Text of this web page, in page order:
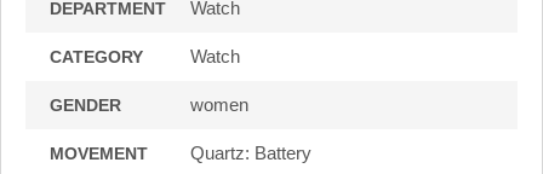
DEPARTMENT Watch
CATEGORY Watch
GENDER women
MOVEMENT Quartz: Battery